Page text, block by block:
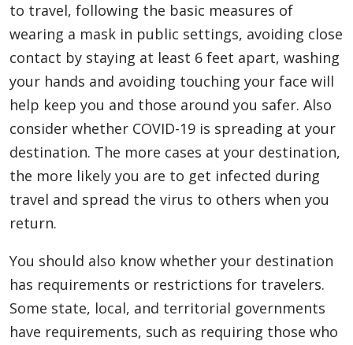
to travel, following the basic measures of
wearing a mask in public settings, avoiding close
contact by staying at least 6 feet apart, washing
your hands and avoiding touching your face will
help keep you and those around you safer. Also
consider whether COVID-19 is spreading at your
destination. The more cases at your destination,
the more likely you are to get infected during
travel and spread the virus to others when you
return.
You should also know whether your destination
has requirements or restrictions for travelers.
Some state, local, and territorial governments
have requirements, such as requiring those who